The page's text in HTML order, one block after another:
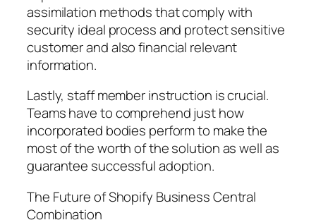
assimilation methods that comply with
security ideal process and protect sensitive
customer and also financial relevant
information.
Lastly, staff member instruction is crucial.
Teams have to comprehend just how
incorporated bodies perform to make the
most of the worth of the solution as well as
guarantee successful adoption.
The Future of Shopify Business Central
Combination